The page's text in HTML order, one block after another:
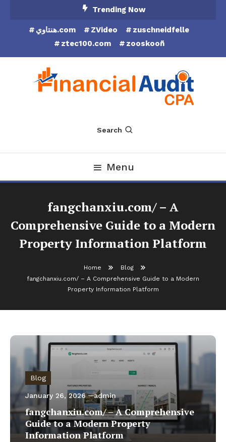
Trending Now
هنتاوي.com ZVideo
zuschneidfelle
ztec100.com
zooskooñ
Financial Audit CPA
Search
Menu
fangchanxiu.com/ – A
Comprehensive Guide to a Modern
Property Information Platform
Home
Blog
fangchanxiu.com/ – A Comprehensive Guide to a Modern
Property Information Platform
Blog
January 26, 2026 admin
fangchanxiu.com/ – A Comprehensive
Guide to a Modern Property
Information Platform